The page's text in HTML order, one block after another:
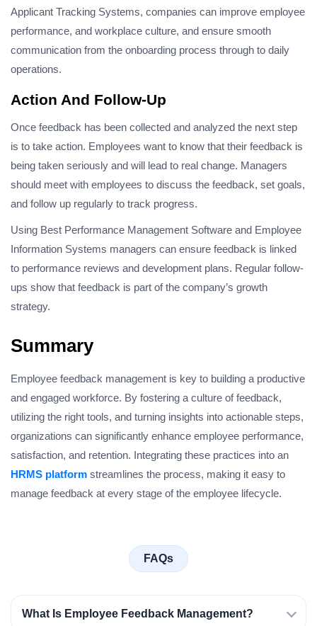
Applicant Tracking Systems, companies can improve employee
performance, and workplace culture, and ensure smooth
communication from the onboarding process through to daily
operations.
Action And Follow-Up
Once feedback has been collected and analyzed the next step
is to take action. Employees want to know that their feedback is
being taken seriously and will lead to real change. Managers
should meet with employees to discuss the feedback, set goals,
and follow up regularly to track progress.
Using Best Performance Management Software and Employee
Information Systems managers can ensure feedback is linked
to performance reviews and development plans. Regular follow-
ups show that feedback is part of the company’s growth
strategy.
Summary
Employee feedback management is key to building a productive
and engaged workforce. By fostering a culture of feedback,
utilizing the right tools, and turning insights into actionable steps,
organizations can significantly enhance employee performance,
satisfaction, and retention. Integrating these practices into an
HRMS platform streamlines the process, making it easy to
manage feedback at every stage of the employee lifecycle.
FAQs
What Is Employee Feedback Management?